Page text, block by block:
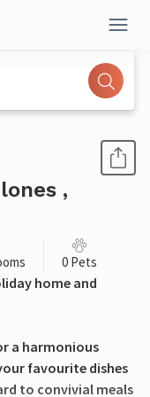
,
0 Pets
home and
a harmonious
favourite dishes
to convivial meals